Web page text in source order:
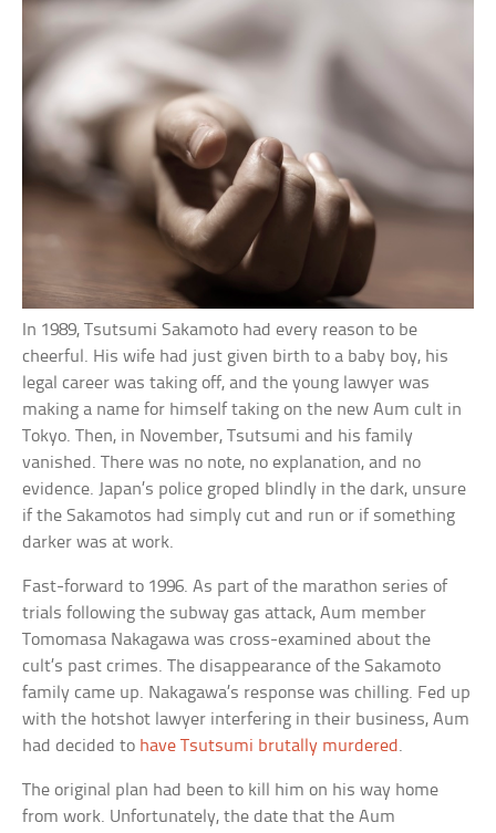
In 1989, Tsutsumi Sakamoto had every reason to be
cheerful. His wife had just given birth to a baby boy, his
legal career was taking off, and the young lawyer was
making a name for himself taking on the new Aum cult in
Tokyo. Then, in November, Tsutsumi and his family
vanished. There was no note, no explanation, and no
evidence. Japan’s police groped blindly in the dark, unsure
if the Sakamotos had simply cut and run or if something
darker was at work.
Fast-forward to 1996. As part of the marathon series of
trials following the subway gas attack, Aum member
Tomomasa Nakagawa was cross-examined about the
cult’s past crimes. The disappearance of the Sakamoto
family came up. Nakagawa’s response was chilling. Fed up
with the hotshot lawyer interfering in their business, Aum
had decided to have Tsutsumi brutally murdered.
The original plan had been to kill him on his way home
from work. Unfortunately, the date that the Aum